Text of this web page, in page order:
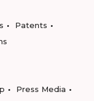
Patents
Press Media